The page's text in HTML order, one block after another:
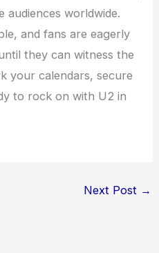
audiences worldwide.
and fans are eagerly
they can witness the
your calendars, secure
to rock on with U2 in
Next Post →